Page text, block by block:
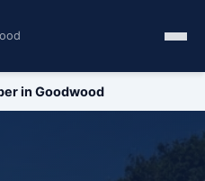
in Goodwood